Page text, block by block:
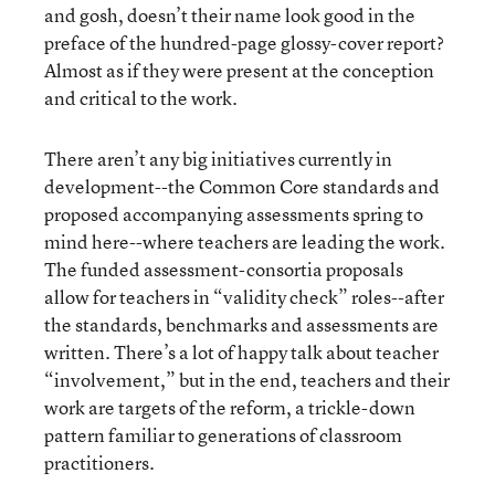
and gosh, doesn’t their name look good in the
preface of the hundred-page glossy-cover report?
Almost as if they were present at the conception
and critical to the work.
There aren’t any big initiatives currently in
development--the Common Core standards and
proposed accompanying assessments spring to
mind here--where teachers are leading the work.
The funded assessment-consortia proposals
allow for teachers in “validity check” roles--after
the standards, benchmarks and assessments are
written. There’s a lot of happy talk about teacher
“involvement,” but in the end, teachers and their
work are targets of the reform, a trickle-down
pattern familiar to generations of classroom
practitioners.